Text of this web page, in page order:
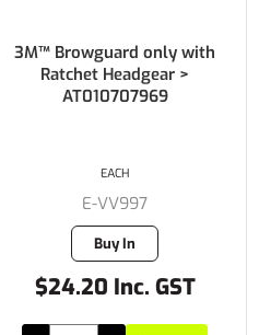
3M™ Browguard only with
Ratchet Headgear >
AT010707969
E-VV997
Buy In
$24.20 Inc. GST
EACH